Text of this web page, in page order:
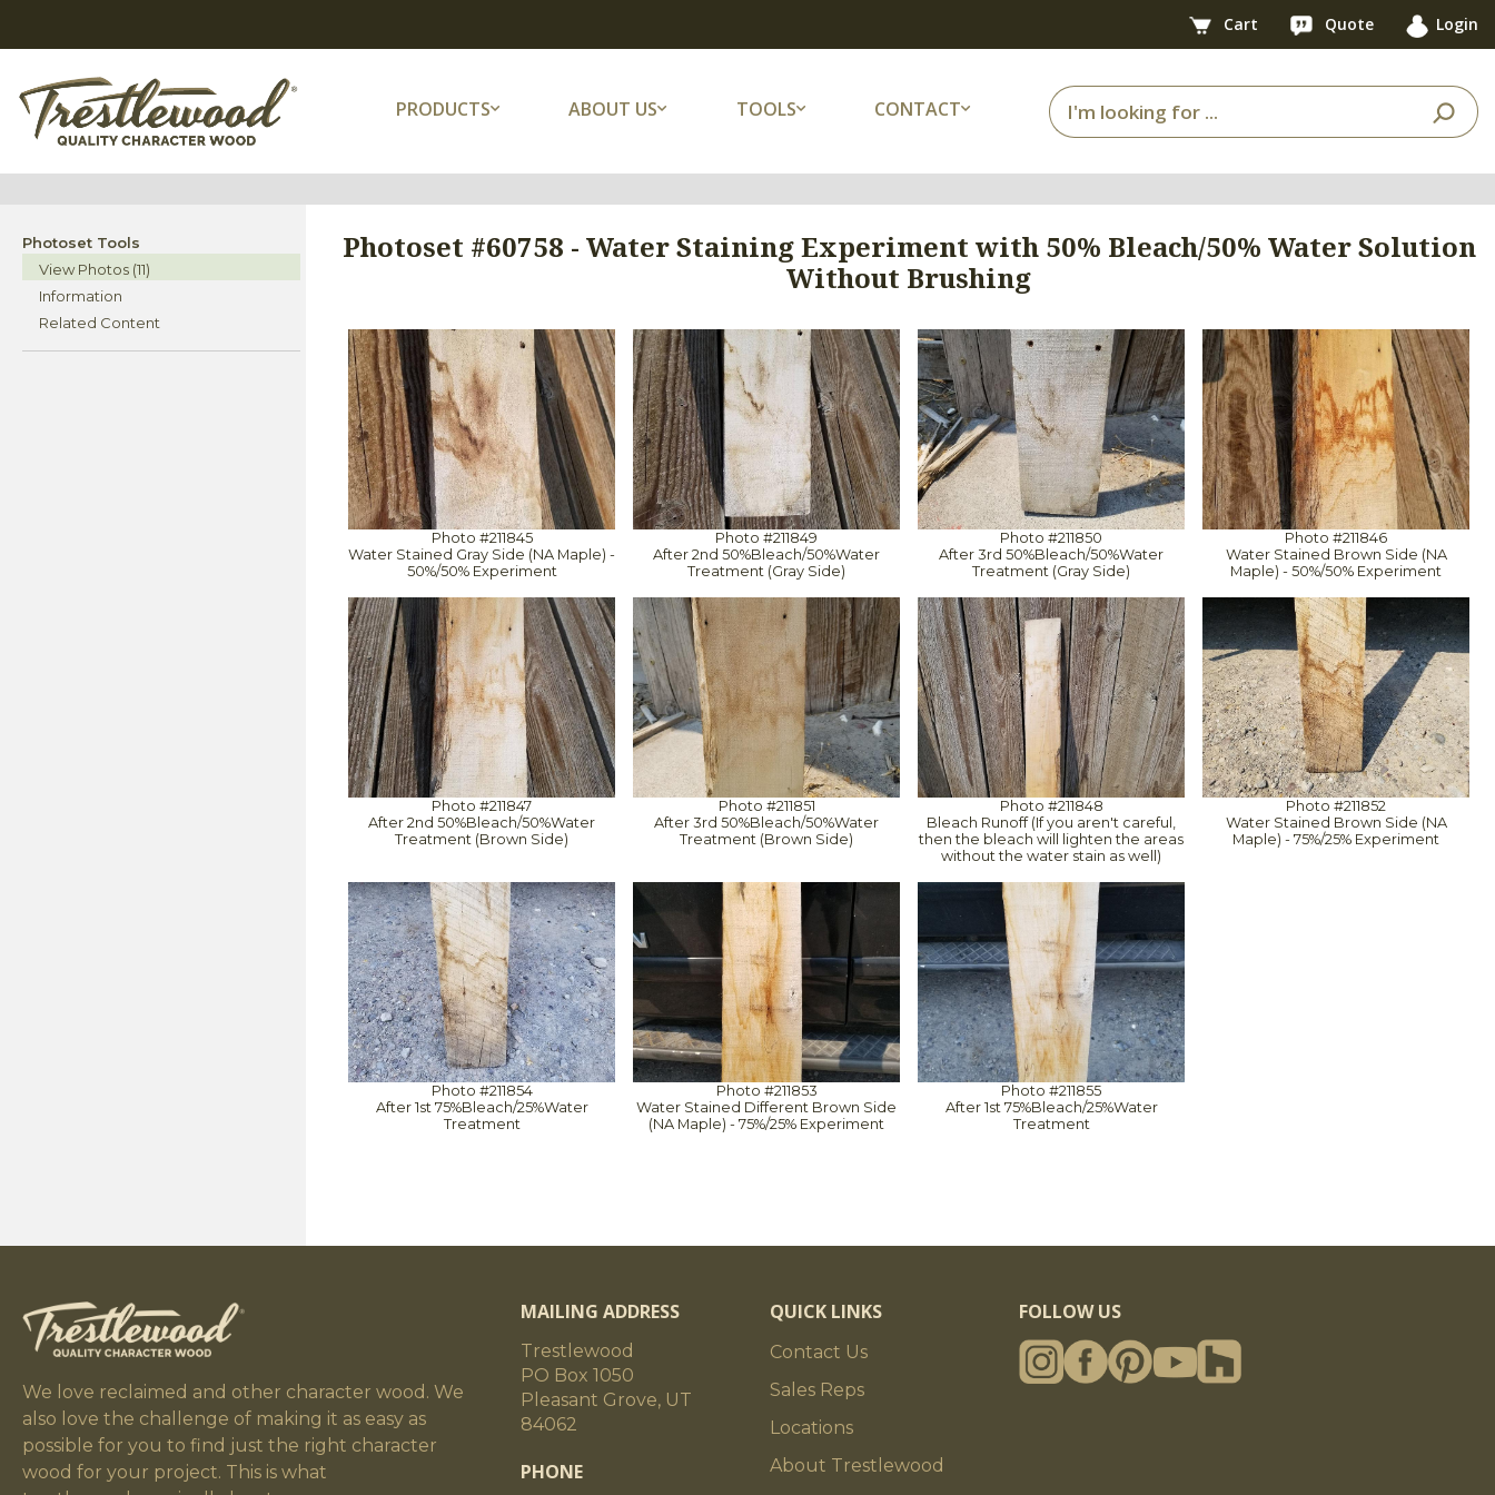
Cart Quote Login
PRODUCTS ABOUT US TOOLS CONTACT
Photoset Tools
View Photos (11)
Information
Related Content
Photoset #60758 - Water Staining Experiment with 50% Bleach/50% Water Solution
Without Brushing
Photo #211845
Water Stained Gray Side (NA Maple) -
50%/50% Experiment
Photo #211849
After 2nd 50%Bleach/50%Water
Treatment (Gray Side)
Photo #211850
After 3rd 50%Bleach/50%Water
Treatment (Gray Side)
Photo #211846
Water Stained Brown Side (NA
Maple) - 50%/50% Experiment
Photo #211847
After 2nd 50%Bleach/50%Water
Treatment (Brown Side)
Photo #211851
After 3rd 50%Bleach/50%Water
Treatment (Brown Side)
Photo #211848
Bleach Runoff (If you aren't careful,
then the bleach will lighten the areas
without the water stain as well)
Photo #211852
Water Stained Brown Side (NA
Maple) - 75%/25% Experiment
Photo #211854
After 1st 75%Bleach/25%Water
Treatment
Photo #211853
Water Stained Different Brown Side
(NA Maple) - 75%/25% Experiment
Photo #211855
After 1st 75%Bleach/25%Water
Treatment
We love reclaimed and other character wood. We
also love the challenge of making it as easy as
possible for you to find just the right character
wood for your project. This is what
MAILING ADDRESS
Trestlewood
PO Box 1050
Pleasant Grove, UT
84062
PHONE
QUICK LINKS
Contact Us
Sales Reps
Locations
About Trestlewood
FOLLOW US